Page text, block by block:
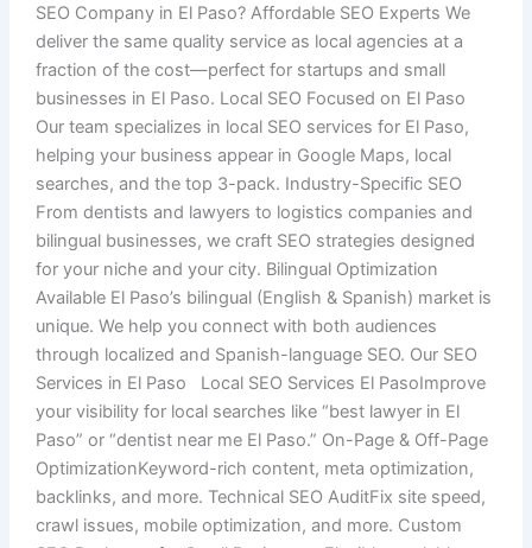
SEO Company in El Paso? Affordable SEO Experts We
deliver the same quality service as local agencies at a
fraction of the cost—perfect for startups and small
businesses in El Paso. Local SEO Focused on El Paso
Our team specializes in local SEO services for El Paso,
helping your business appear in Google Maps, local
searches, and the top 3-pack. Industry-Specific SEO
From dentists and lawyers to logistics companies and
bilingual businesses, we craft SEO strategies designed
for your niche and your city. Bilingual Optimization
Available El Paso’s bilingual (English & Spanish) market is
unique. We help you connect with both audiences
through localized and Spanish-language SEO. Our SEO
Services in El Paso Local SEO Services El PasoImprove
your visibility for local searches like “best lawyer in El
Paso” or “dentist near me El Paso.” On-Page & Off-Page
OptimizationKeyword-rich content, meta optimization,
backlinks, and more. Technical SEO AuditFix site speed,
crawl issues, mobile optimization, and more. Custom